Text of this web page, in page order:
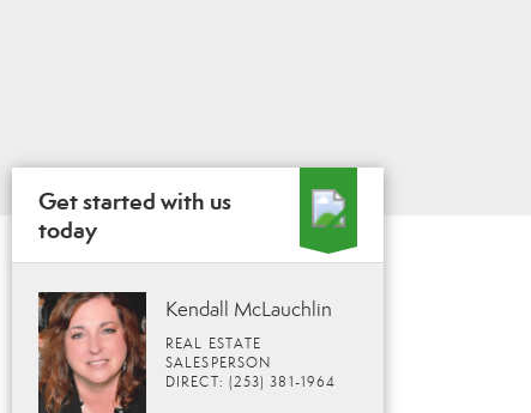
Get started with us
today
Kendall McLauchlin
REAL ESTATE
SALESPERSON
DIRECT: (253) 381-1964